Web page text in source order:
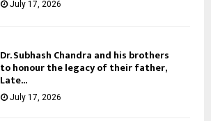
July 17, 2026
Dr. Subhash Chandra and his brothers
to honour the legacy of their father,
Late...
July 17, 2026